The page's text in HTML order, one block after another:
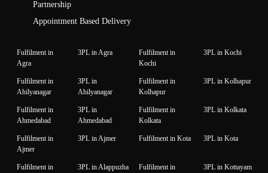
Partnership
Appointment Based Delivery
Fulfilment in
Agra
3PL in Agra
Fulfilment in
Kochi
3PL in Kochi
Fulfilment in
Ahilyanagar
3PL in
Ahilyanagar
Fulfilment in
Kolhapur
3PL in Kolhapur
Fulfilment in
Ahmedabad
3PL in
Ahmedabad
Fulfilment in
Kolkata
3PL in Kolkata
Fulfilment in
Ajmer
3PL in Ajmer Fulfilment in Kota 3PL in Kota
Fulfilment in
3PL in Alappuzha
Fulfilment in
3PL in Kottayam